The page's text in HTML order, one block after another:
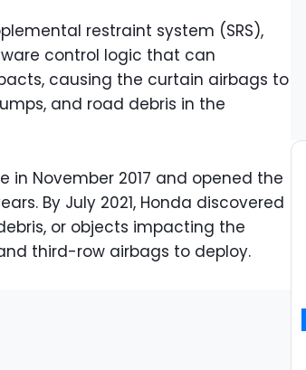
restraint system (SRS),
control logic that can
causing the curtain airbags to
and road debris in the
in November 2017 and opened the
By July 2021, Honda discovered
or objects impacting the
third-row airbags to deploy.